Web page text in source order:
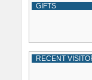
GIFTS
RECENT